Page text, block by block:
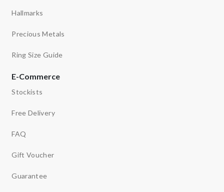
Hallmarks
Precious Metals
Ring Size Guide
E-Commerce
Stockists
Free Delivery
FAQ
Gift Voucher
Guarantee